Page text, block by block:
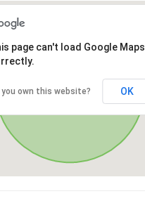
page can't load Google Maps
you own this website? OK